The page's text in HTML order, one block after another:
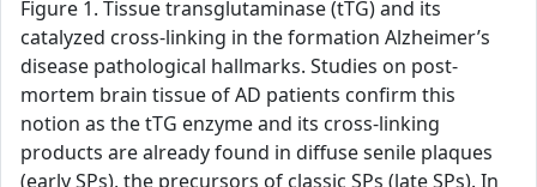
Figure 1. Tissue transglutaminase (tTG) and its
catalyzed cross-linking in the formation Alzheimer’s
disease pathological hallmarks. Studies on post-
mortem brain tissue of AD patients confirm this
notion as the tTG enzyme and its cross-linking
products are already found in diffuse senile plaques
(early SPs), the precursors of classic SPs (late SPs). In